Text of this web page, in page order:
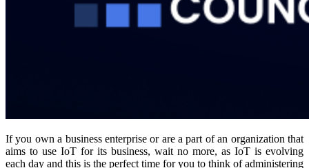
If you own a business enterprise or are a part of an organization that
aims to use IoT for its business, wait no more, as IoT is evolving
each day and this is the perfect time for you to think of administering